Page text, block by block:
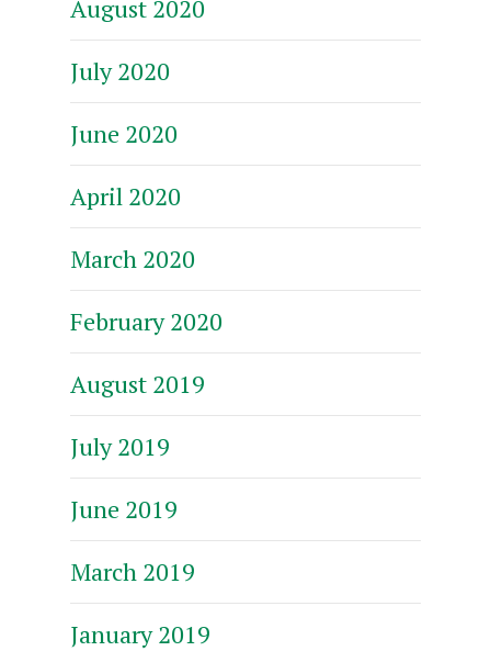
August 2020
July 2020
June 2020
April 2020
March 2020
February 2020
August 2019
July 2019
June 2019
March 2019
January 2019